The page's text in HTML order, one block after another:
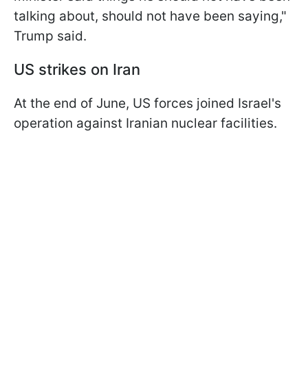
talking about, should not have been saying,"
Trump said.
US strikes on Iran
At the end of June, US forces joined Israel's
operation against Iranian nuclear facilities.